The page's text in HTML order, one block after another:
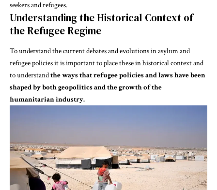
seekers and refugees.
Understanding the Historical Context of
the Refugee Regime
To understand the current debates and evolutions in asylum and
refugee policies it is important to place these in historical context and
to understandthe ways that refugee policies and laws have been
shaped by both geopolitics and the growth of the
humanitarian industry.